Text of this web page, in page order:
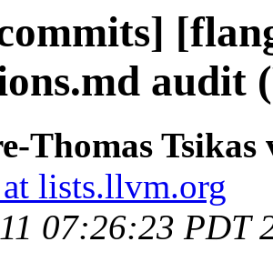
audit
Thomas
lists.llvm.org
07:26:23 PDT